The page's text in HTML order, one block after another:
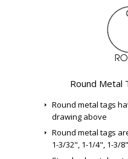
Round Metal
Round metal tags
drawing above
Round metal tags
1-3/32", 1-1/4", 1-3/